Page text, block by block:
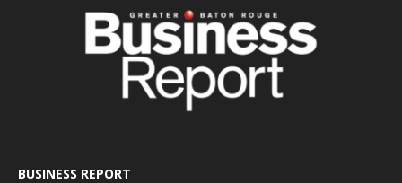
BUSINESS REPORT